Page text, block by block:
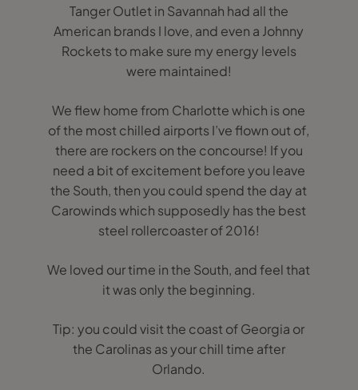
Tanger Outlet in Savannah had all the
American brands I love, and even a Johnny
Rockets to make sure my energy levels
were maintained!
We flew home from Charlotte which is one
of the most chilled airports I’ve flown out of,
there are rockers on the concourse! If you
need a bit of excitement before you leave
the South, then you could spend the day at
Carowinds which supposedly has the best
steel rollercoaster of 2016!
We loved our time in the South, and feel that
it was only the beginning.
Tip: you could visit the coast of Georgia or
the Carolinas as your chill time after
Orlando.